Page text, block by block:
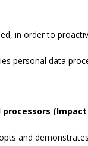
in order to
personal data
and